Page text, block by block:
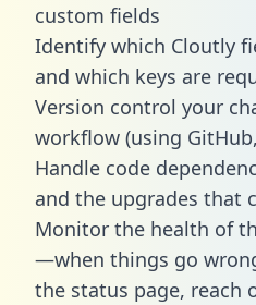
custom fields
Identify which Cloutly
and which keys are
Version control your
workflow (using
Handle code
and the upgrades that
Monitor the health of
—when things go
the status page, reach